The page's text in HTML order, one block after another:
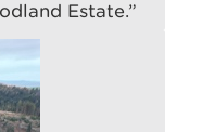
Estate.”